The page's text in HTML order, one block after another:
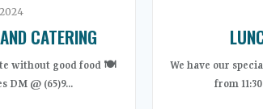
2024
CATERING
without good food 🍽️
DM @ (65)9...
We have our
from